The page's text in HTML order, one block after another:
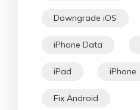
Downgrade iOS
iPhone Data
iPad iPhone
Fix Android